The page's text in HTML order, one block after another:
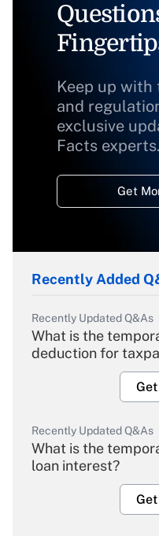
Keep up
and
exclusive
Facts experts.
Get
Recently Added
Recently Updated Q&As
What is the
deduction for
Recently Updated Q&As
What is the
loan interest?